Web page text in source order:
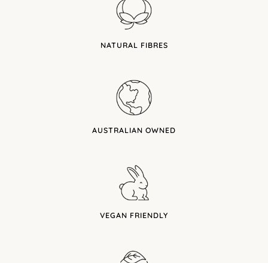
NATURAL FIBRES
AUSTRALIAN OWNED
VEGAN FRIENDLY